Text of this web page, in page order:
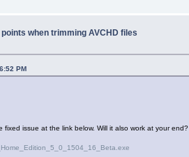
when trimming AVCHD files
PM
issue at the link below. Will it also work at your end?